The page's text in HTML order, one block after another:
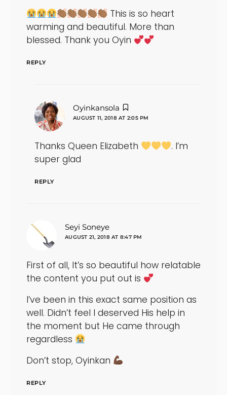
This is so heart
warming and beautiful. More than
blessed. Thank you Oyin
REPLY
Oyinkansola
AUGUST 11, 2018 AT 2:05 PM
Thanks Queen Elizabeth
. I’m
super glad
REPLY
Seyi Soneye
AUGUST 21, 2018 AT 8:47 PM
First of all, It’s so beautiful how relatable
the content you put out is
I’ve been in this exact same position as
well. Didn’t feel I deserved His help in
the moment but He came through
regardless
Don’t stop, Oyinkan
REPLY